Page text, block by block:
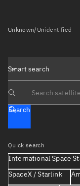
Unknown/Unidentified
Smart search
Search text
Search
Quick search
International Space
SpaceX / Starlink